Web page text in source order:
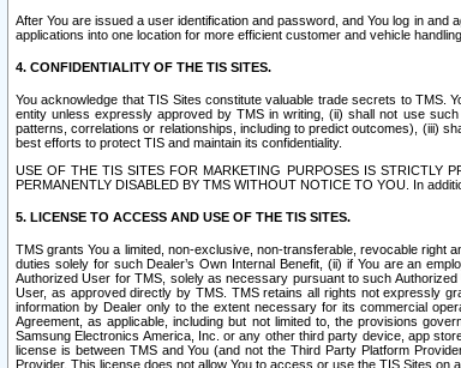
After You are issued a user identification and password, and You log in
applications into one location for more efficient customer and vehicle handling.
4. CONFIDENTIALITY OF THE TIS SITES.
You acknowledge that TIS Sites constitute valuable trade secrets to TMS.
entity unless expressly approved by TMS in writing, (ii) shall not use
patterns, correlations or relationships, including to predict outcomes), (iii)
best efforts to protect TIS and maintain its confidentiality.
USE OF THE TIS SITES FOR MARKETING PURPOSES IS STRICTLY
PERMANENTLY DISABLED BY TMS WITHOUT NOTICE TO YOU. In
5. LICENSE TO ACCESS AND USE OF THE TIS SITES.
TMS grants You a limited, non-exclusive, non-transferable, revocable right
duties solely for such Dealer’s Own Internal Benefit, (ii) if You are an
Authorized User for TMS, solely as necessary pursuant to such
User, as approved directly by TMS. TMS retains all rights not expressly
information by Dealer only to the extent necessary for its commercial
Agreement, as applicable, including but not limited to, the provisions
Samsung Electronics America, Inc. or any other third party device, app
license is between TMS and You (and not the Third Party Platform
Provider. This license does not allow You to access or use the TIS Sites on